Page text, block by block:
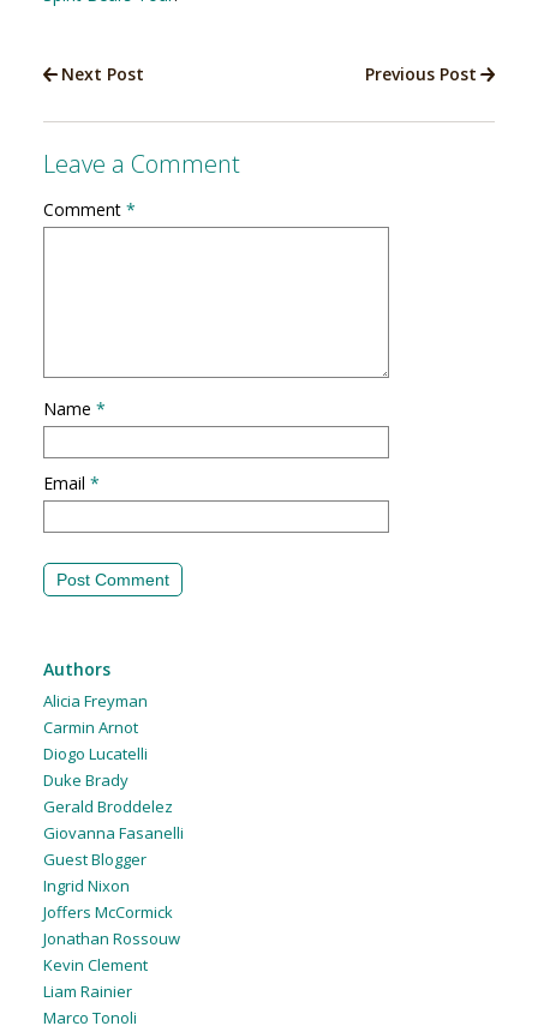
Previous Post
Next Post
Leave a Comment
Comment *
Name *
Email *
Authors
Alicia Freyman
Carmin Arnot
Diogo Lucatelli
Duke Brady
Gerald Broddelez
Giovanna Fasanelli
Guest Blogger
Ingrid Nixon
Joffers McCormick
Jonathan Rossouw
Kevin Clement
Liam Rainier
Marco Tonoli